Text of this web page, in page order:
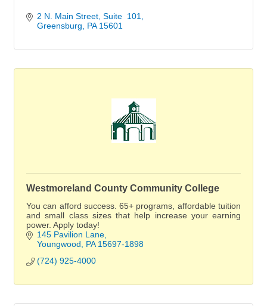
2 N. Main Street Suite  101
Greensburg
PA 15601
Westmoreland County Community College
You can afford success. 65+ programs, affordable tuition
and small class sizes that help increase your earning
power. Apply today!
145 Pavilion Lane
Youngwood
PA 15697-1898
(724) 925-4000